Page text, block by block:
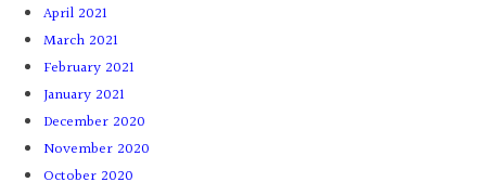
April 2021
March 2021
February 2021
January 2021
December 2020
November 2020
October 2020